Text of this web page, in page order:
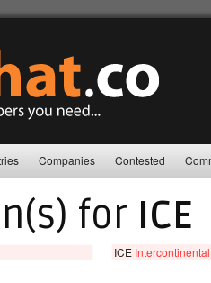
Companies Contested
for ICE
ICE